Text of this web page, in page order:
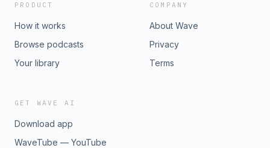
PRODUCT
How it works
Browse podcasts
Your library
COMPANY
About Wave
Privacy
Terms
GET WAVE AI
Download app
WaveTube — YouTube